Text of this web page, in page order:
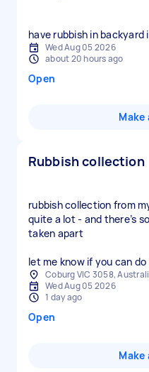
have rubbish in
Wed Aug 05 2026
about 20 hours ago
Open
Make
Rubbish collection
rubbish collection from
quite a lot - and there’s
taken apart
let me know if you can
Coburg VIC 3058,
Wed Aug 05 2026
1 day ago
Open
Make